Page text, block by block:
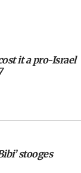
could
Palestinian
it a pro-Israel
stooges